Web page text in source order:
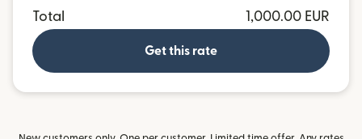
Total
1,000.00 EUR
Get this rate